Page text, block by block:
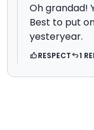
Oh grandad!
Best to put
yesteryear.
RESPECT 1